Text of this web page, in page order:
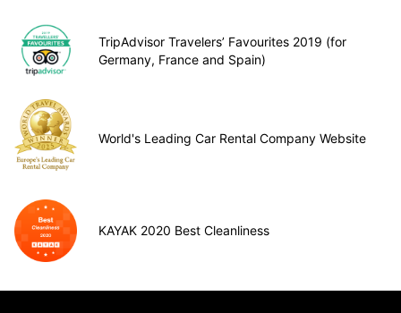
TripAdvisor Travelers’ Favourites 2019 (for
Germany, France and Spain)
World's Leading Car Rental Company Website
KAYAK 2020 Best Cleanliness